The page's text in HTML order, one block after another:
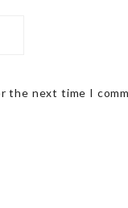
the next time I